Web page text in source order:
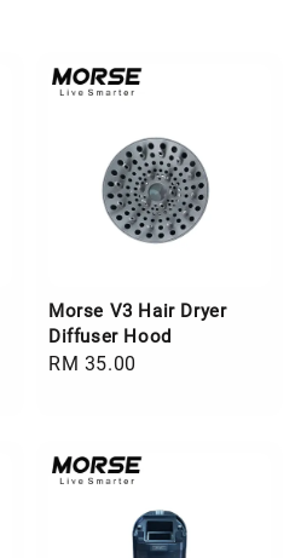
Morse V3 Hair Dryer
Diffuser Hood
Regular
RM 35.00